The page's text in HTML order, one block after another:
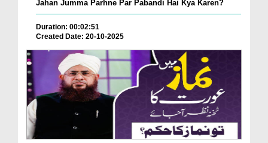
Jahan Jumma Parhne Par Pabandi Hai Kya Karen?
Duration: 00:02:51
Created Date: 20-10-2025